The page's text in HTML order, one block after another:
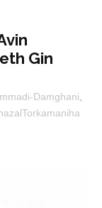
Gin
Damghani